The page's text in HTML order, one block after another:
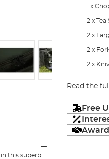
1 x
2 x Tea
2 x
2 x
2 x
Read the
Free
this superb